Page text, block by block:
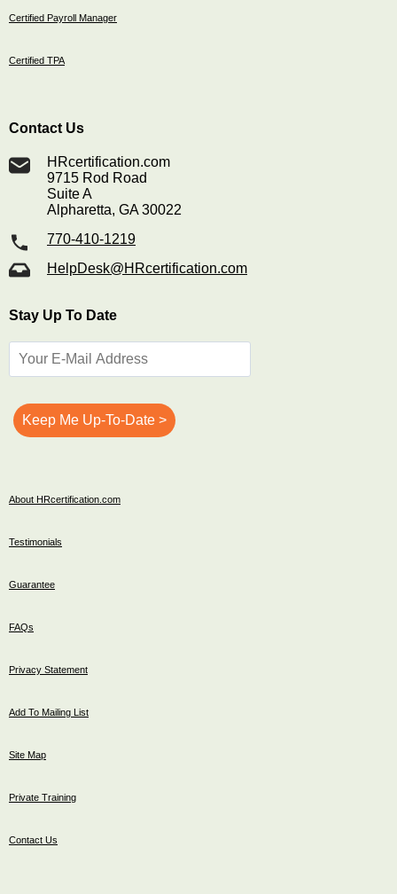
Certified Payroll Manager
Certified TPA
Contact Us
HRcertification.com
9715 Rod Road
Suite A
Alpharetta, GA 30022
770-410-1219
HelpDesk@HRcertification.com
Stay Up To Date
About HRcertification.com
Testimonials
Guarantee
FAQs
Privacy Statement
Add To Mailing List
Site Map
Private Training
Contact Us